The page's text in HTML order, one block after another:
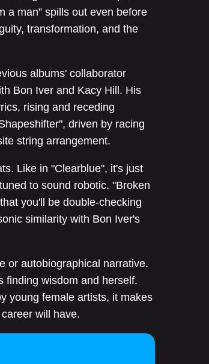
a man” spills out even before
transformation, and the
albums' collaborator
Bon Iver and Kacy Hill. His
rising and receding
driven by racing
string arrangement.
Like in "Clearblue", it's just
to sound robotic. "Broken
you'll be double-checking
similarity with Bon Iver's
or autobiographical narrative.
finding wisdom and herself.
young female artists, it makes
will have.